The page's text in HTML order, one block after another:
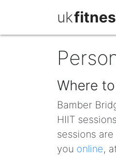
uk
Where
Bamber
HIIT
sessions
you online,